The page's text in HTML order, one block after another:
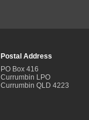
Postal Address
PO Box 416
Currumbin LPO
Currumbin QLD 4223